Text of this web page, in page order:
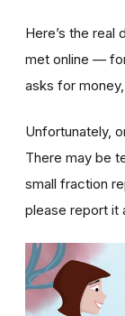
Here’s the real
met online —
asks for
Unfortunately,
There may be
small fraction
please report it